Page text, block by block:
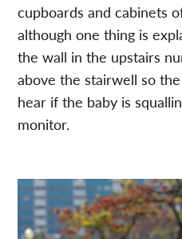
cupboards and cabinets
although one thing is
the wall in the upstairs
above the stairwell so
hear if the baby is
monitor.